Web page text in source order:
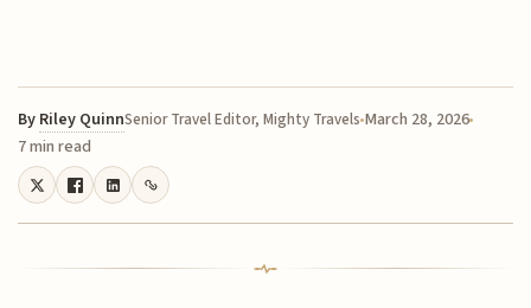
By Riley QuinnSenior Travel Editor, Mighty Travels March 28, 2026
7 min read